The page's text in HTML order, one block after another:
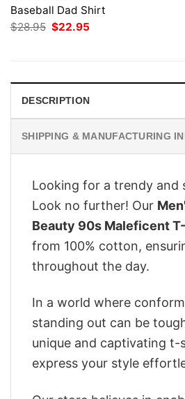
Baseball Dad Shirt
$28.95 Original
price
$22.95
DESCRIPTION
SHIPPING & MANUFACTURING
Looking for a trendy and
Look no further! Our
Beauty 90s Maleficent
from 100% cotton,
throughout the day.
In a world where
standing out can be
unique and captivating t-
express your style